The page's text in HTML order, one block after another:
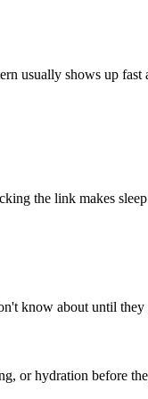
usually shows up fast
the link makes
know about until
or hydration before